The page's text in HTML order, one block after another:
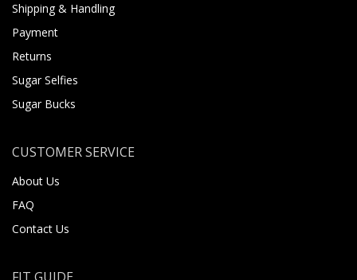
Shipping & Handling
Payment
Returns
Sugar Selfies
Sugar Bucks
CUSTOMER SERVICE
About Us
FAQ
Contact Us